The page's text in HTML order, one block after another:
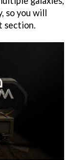
so you will
section.